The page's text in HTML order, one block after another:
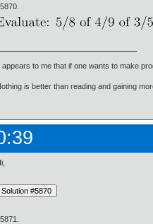
appears to me that if one wants to make
is better than reading and gaining